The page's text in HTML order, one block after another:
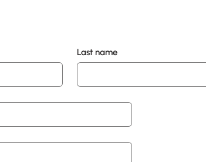
Last name